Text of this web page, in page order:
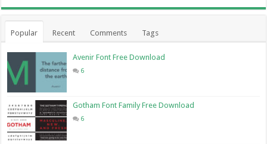
Popular Recent Comments Tags
Avenir Font Free Download
6
Gotham Font Family Free Download
6